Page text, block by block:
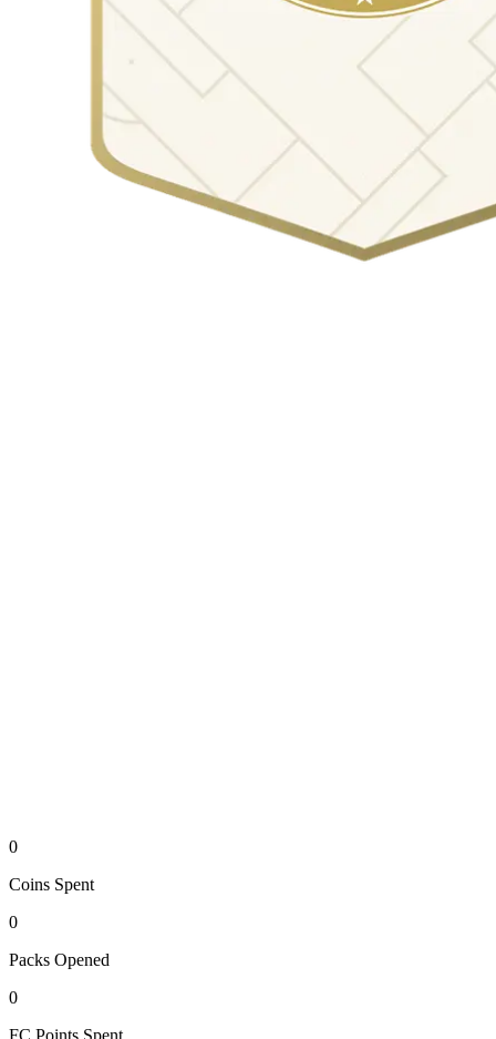
0
Coins Spent
0
Packs Opened
0
FC Points Spent